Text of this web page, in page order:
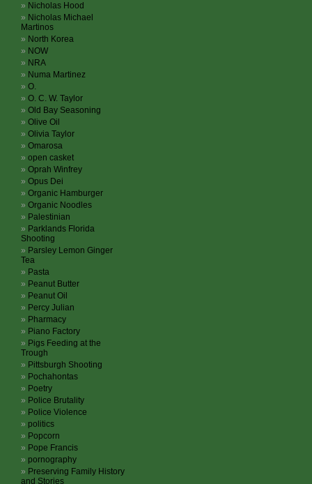
Nicholas Hood
Nicholas Michael
Martinos
North Korea
NOW
NRA
Numa Martinez
O.
O. C. W. Taylor
Old Bay Seasoning
Olive Oil
Olivia Taylor
Omarosa
open casket
Oprah Winfrey
Opus Dei
Organic Hamburger
Organic Noodles
Palestinian
Parklands Florida
Shooting
Parsley Lemon Ginger
Tea
Pasta
Peanut Butter
Peanut Oil
Percy Julian
Pharmacy
Piano Factory
Pigs Feeding at the
Trough
Pittsburgh Shooting
Pochahontas
Poetry
Police Brutality
Police Violence
politics
Popcorn
Pope Francis
pornography
Preserving Family History
and Stories